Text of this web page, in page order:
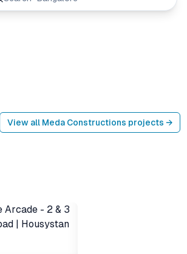
View all Meda Constructions projects →